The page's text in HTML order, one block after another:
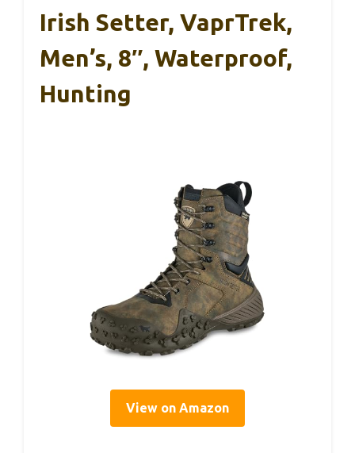
Irish Setter, VaprTrek,
Men’s, 8″, Waterproof,
Hunting
View on Amazon